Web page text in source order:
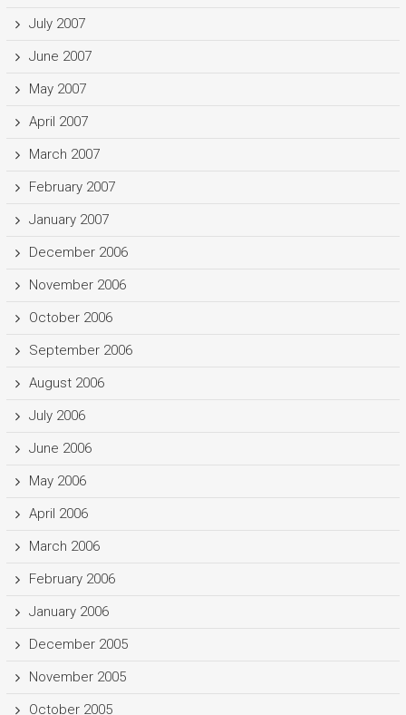
July 2007
June 2007
May 2007
April 2007
March 2007
February 2007
January 2007
December 2006
November 2006
October 2006
September 2006
August 2006
July 2006
June 2006
May 2006
April 2006
March 2006
February 2006
January 2006
December 2005
November 2005
October 2005